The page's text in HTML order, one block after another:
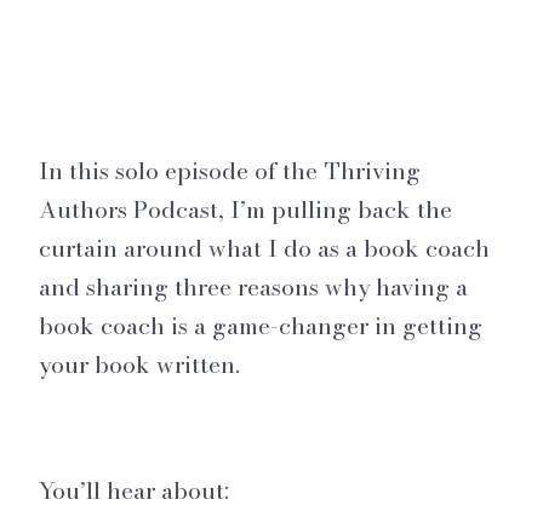
In this solo episode of the Thriving
Authors Podcast, I’m pulling back the
curtain around what I do as a book coach
and sharing three reasons why having a
book coach is a game-changer in getting
your book written.
You’ll hear about: